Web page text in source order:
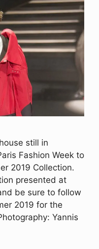
still in
Fashion Week to
2019 Collection.
presented at
be sure to follow
2019 for the
Yannis